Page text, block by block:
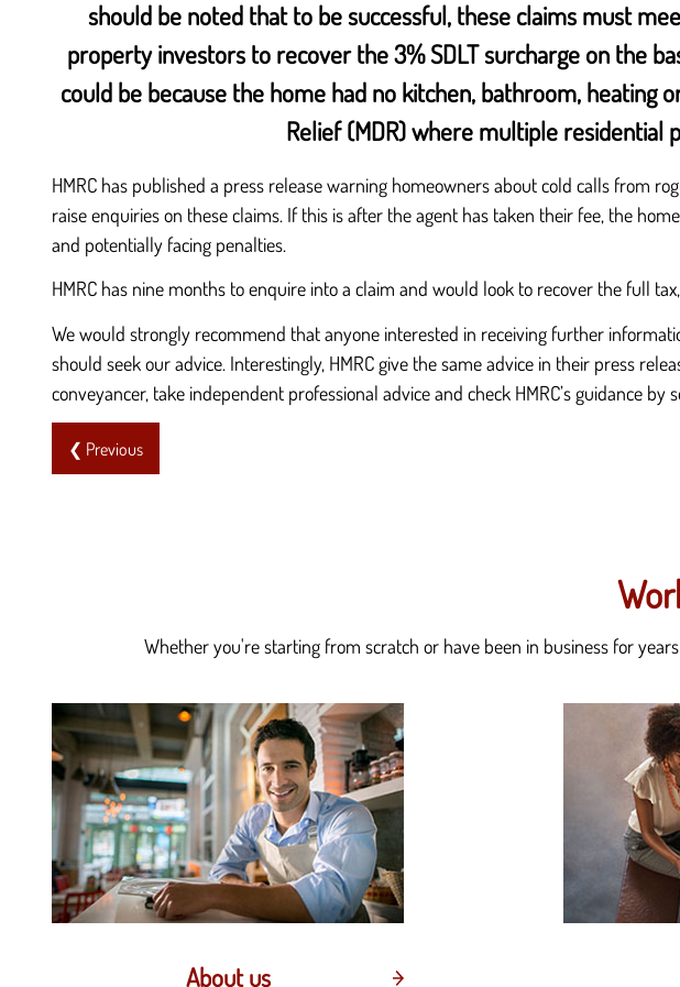
should be noted that to be successful, these claims must
property investors to recover the 3% SDLT surcharge on the
could be because the home had no kitchen, bathroom, heating
Relief (MDR) where multiple residential
HMRC has published a press release warning homeowners about cold calls from
raise enquiries on these claims. If this is after the agent has taken their fee, the
and potentially facing penalties.
HMRC has nine months to enquire into a claim and would look to recover the full
We would strongly recommend that anyone interested in receiving further
should seek our advice. Interestingly, HMRC give the same advice in their press
conveyancer, take independent professional advice and check HMRC’s guidance by
❮ Previous
Whether you're starting from scratch or have been in business for
About us